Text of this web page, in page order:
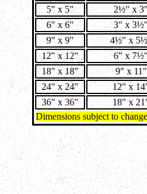
5" x 5"
2½" x
6" x 6"
3" x
9" x 9"
4½" x
12" x 12"
6" x
18" x 18"
9" x 11"
24" x 24"
12" x
36" x 36"
18" x
Dimensions subject to change